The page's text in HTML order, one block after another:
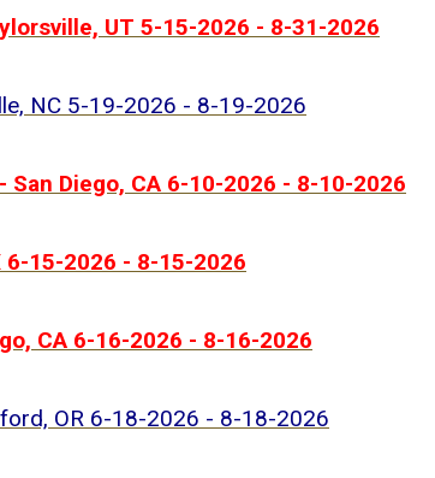
UT 5-15-2026 - 8-31-2026
NC 5-19-2026 - 8-19-2026
Diego, CA 6-10-2026 - 8-10-2026
15-2026 - 8-15-2026
CA 6-16-2026 - 8-16-2026
OR 6-18-2026 - 8-18-2026